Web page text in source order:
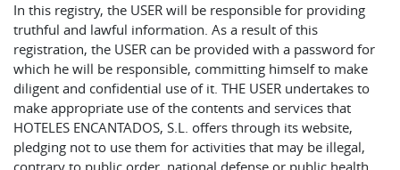
In this registry, the USER will be responsible for providing
truthful and lawful information. As a result of this
registration, the USER can be provided with a password for
which he will be responsible, committing himself to make
diligent and confidential use of it. THE USER undertakes to
make appropriate use of the contents and services that
HOTELES ENCANTADOS, S.L. offers through its website,
pledging not to use them for activities that may be illegal,